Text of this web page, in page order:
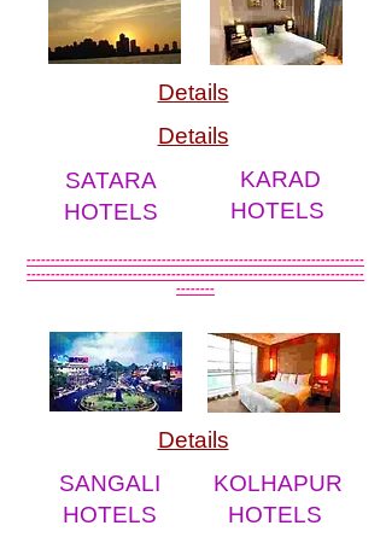
Details
Details
SATARA
HOTELS
KARAD
HOTELS
----------------------------------------------------------------------
----------------------------------------------------------------------
--------
Details
SANGALI
HOTELS
KOLHAPUR
HOTELS